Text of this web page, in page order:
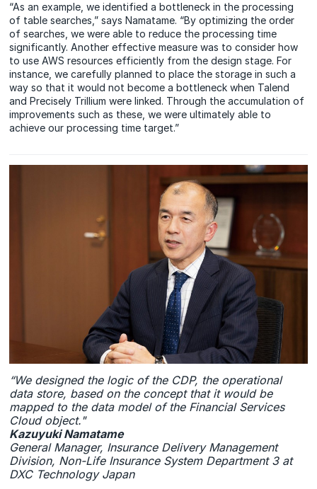
“As an example, we identified a bottleneck in the processing
of table searches,” says Namatame. “By optimizing the order
of searches, we were able to reduce the processing time
significantly. Another effective measure was to consider how
to use AWS resources efficiently from the design stage. For
instance, we carefully planned to place the storage in such a
way so that it would not become a bottleneck when Talend
and Precisely Trillium were linked. Through the accumulation of
improvements such as these, we were ultimately able to
achieve our processing time target.”
“We designed the logic of the CDP, the operational
data store, based on the concept that it would be
mapped to the data model of the Financial Services
Cloud object."
Kazuyuki Namatame
General Manager, Insurance Delivery Management
Division, Non-Life Insurance System Department 3 at
DXC Technology Japan